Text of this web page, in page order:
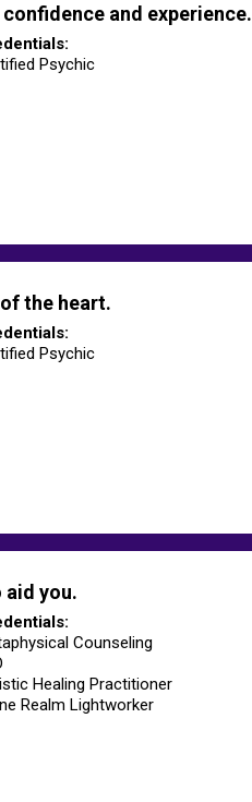
and experience.
Psychic
the heart.
Psychic
aid you.
Counseling
Healing Practitioner
Realm Lightworker